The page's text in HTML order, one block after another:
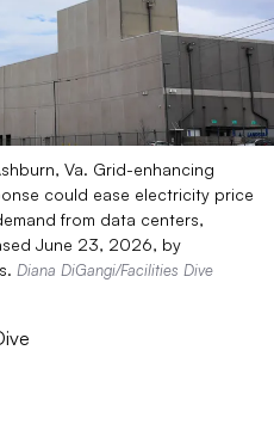
Va. Grid-enhancing
could ease electricity price
from data centers,
June 23, 2026, by
Diana DiGangi/Facilities Dive